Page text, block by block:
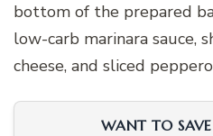
bottom of the prepared
low-carb marinara sauce,
cheese, and sliced
WANT TO SAVE